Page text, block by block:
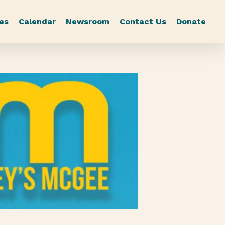
Calendar Newsroom Contact Us Donate